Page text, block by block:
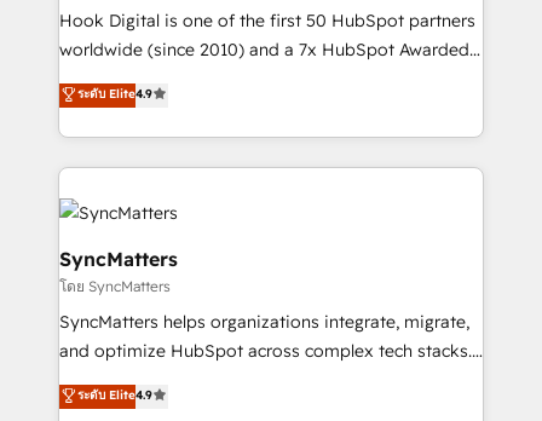
such as manufacturing, SaaS, business services and
wholesaler companies. As an experienced HubSpot
That's why we have developed a step-by-step
implementation process that focuses on user
strive for optimal customer processes and
Hook Digital is one of the first 50 HubSpot partners
worldwide (since 2010) and a 7x HubSpot Awarded
Elite Partner. With 500+ projects across the U.S.,
Brazil, and LATAM, we combine global expertise with
regional experience. Today, we are Brazil’s largest
HubSpot Elite Partner—trusted by companies across
the Americas to scale smarter. ⚙️ CRM
Implementation & Migration Onboarding across all
Hubs, plus migrations from Salesforce, Pipedrive, RD
Station, Freshdesk, Intercom, and more. Custom
objects, automations, and integrations built for
growth. 🚀 AI-Driven GTM Orchestration Unify
media, and AI voice to drive pipeline. 🤖 AI Custom
ระดับ Elite4.9
SyncMatters
โดย SyncMatters
SyncMatters helps organizations integrate, migrate,
and optimize HubSpot across complex tech stacks.
From CRM data migrations to real-time integrations
and portal consolidations, we ensure clean, reliable
ระดับ Elite4.9